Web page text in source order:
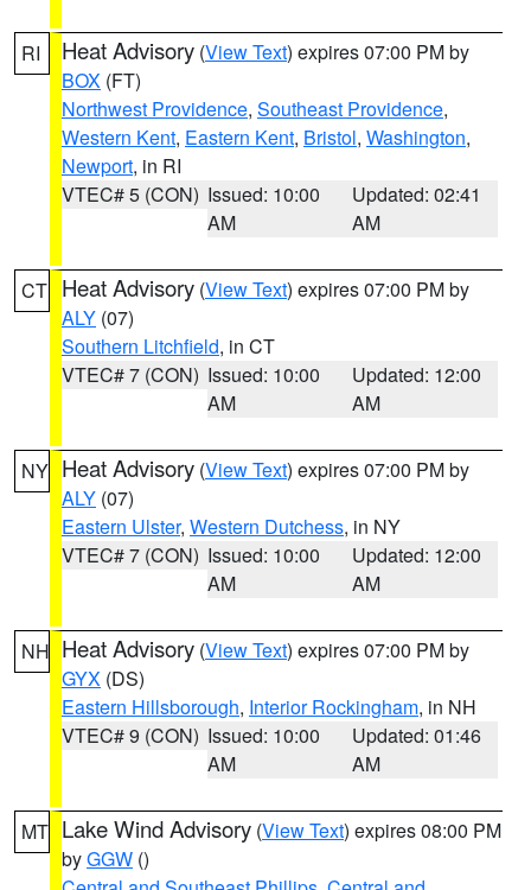
RI Heat Advisory (View Text) expires 07:00 PM by
BOX (FT)
Northwest Providence, Southeast Providence,
Western Kent, Eastern Kent, Bristol, Washington,
Newport, in RI
VTEC# 5 (CON) Issued: 10:00
AM
Updated: 02:41
AM
CT Heat Advisory (View Text) expires 07:00 PM by
ALY (07)
Southern Litchfield, in CT
VTEC# 7 (CON) Issued: 10:00
AM
Updated: 12:00
AM
NY Heat Advisory (View Text) expires 07:00 PM by
ALY (07)
Eastern Ulster, Western Dutchess, in NY
VTEC# 7 (CON) Issued: 10:00
AM
Updated: 12:00
AM
NH Heat Advisory (View Text) expires 07:00 PM by
GYX (DS)
Eastern Hillsborough, Interior Rockingham, in NH
VTEC# 9 (CON) Issued: 10:00
AM
Updated: 01:46
AM
MT Lake Wind Advisory (View Text) expires 08:00 PM
byGGW ()